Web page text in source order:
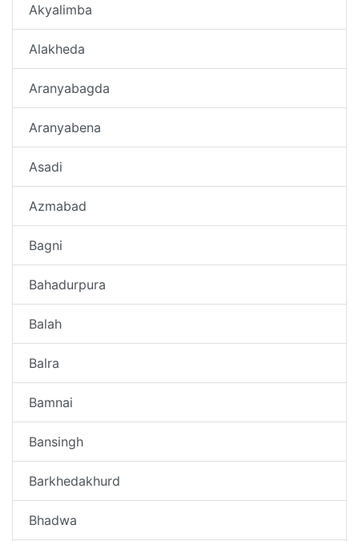
Akyalimba
Alakheda
Aranyabagda
Aranyabena
Asadi
Azmabad
Bagni
Bahadurpura
Balah
Balra
Bamnai
Bansingh
Barkhedakhurd
Bhadwa